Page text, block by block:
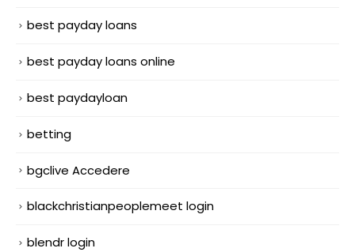
best payday loans
best payday loans online
best paydayloan
betting
bgclive Accedere
blackchristianpeoplemeet login
blendr login